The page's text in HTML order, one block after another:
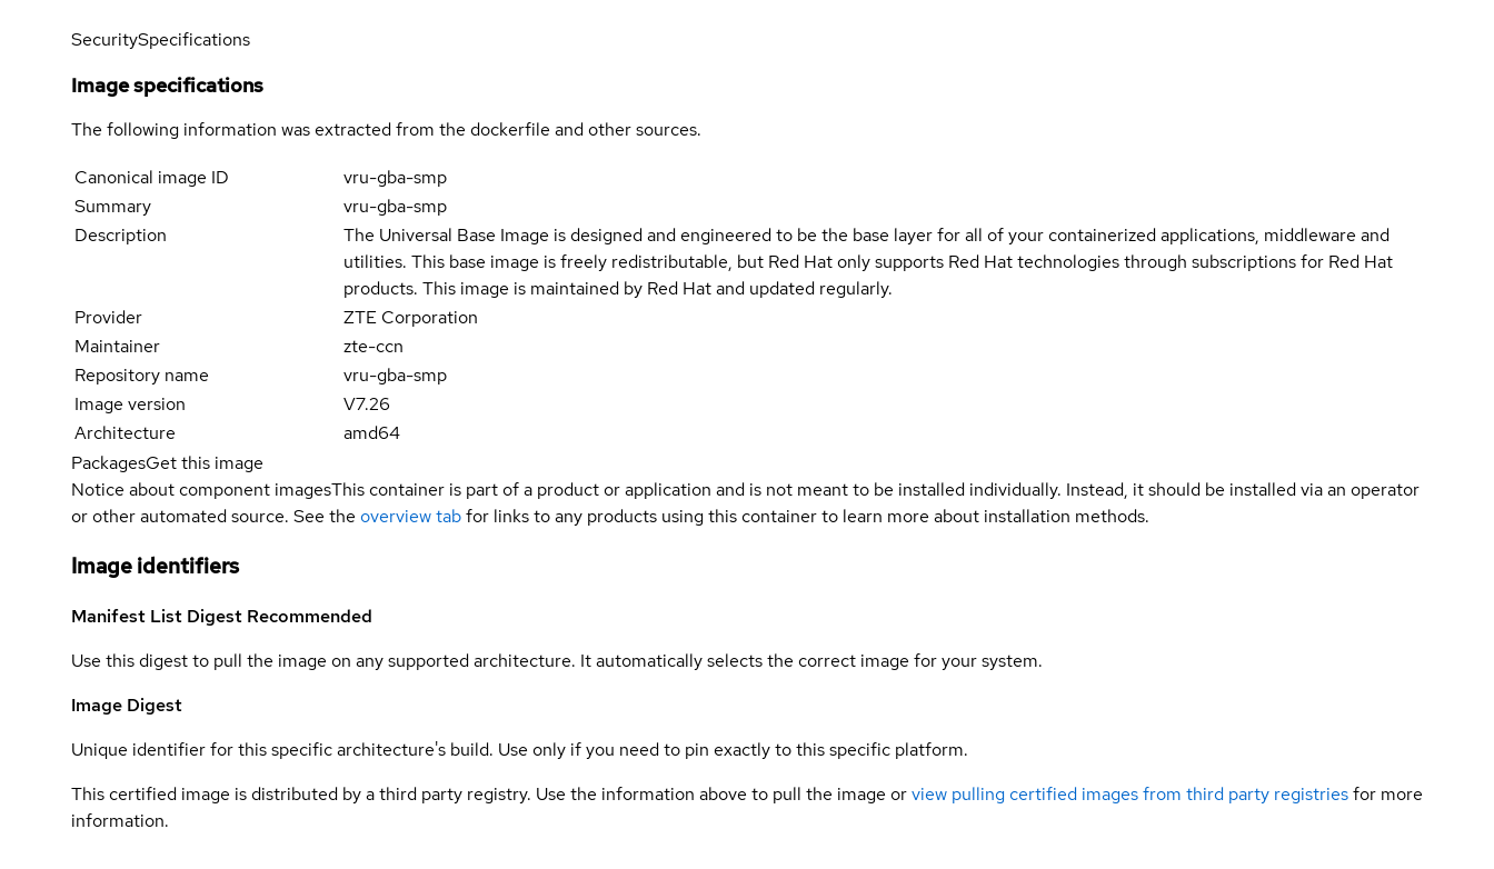
SecuritySpecifications
Image specifications
The following information was extracted from the dockerfile and other sources.
Canonical image ID
vru-gba-smp
Summary
vru-gba-smp
Description
The Universal Base Image is designed and engineered to be the base layer for all of your containerized applications, middleware and
utilities. This base image is freely redistributable, but Red Hat only supports Red Hat technologies through subscriptions for Red Hat
products. This image is maintained by Red Hat and updated regularly.
Provider
ZTE Corporation
Maintainer
zte-ccn
Repository name
vru-gba-smp
Image version
V7.26
Architecture
amd64
PackagesGet this image
Notice about component imagesThis container is part of a product or application and is not meant to be installed individually. Instead, it should be installed via an operator
or other automated source. See the overview tabfor links to any products using this container to learn more about installation methods.
Image identifiers
Manifest List Digest Recommended
Use this digest to pull the image on any supported architecture. It automatically selects the correct image for your system.
Image Digest
Unique identifier for this specific architecture's build. Use only if you need to pin exactly to this specific platform.
This certified image is distributed by a third party registry. Use the information above to pull the image orview pulling certified images from third party registriesfor more
information.